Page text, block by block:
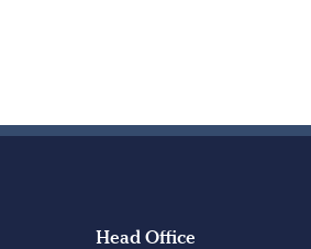
Head Office